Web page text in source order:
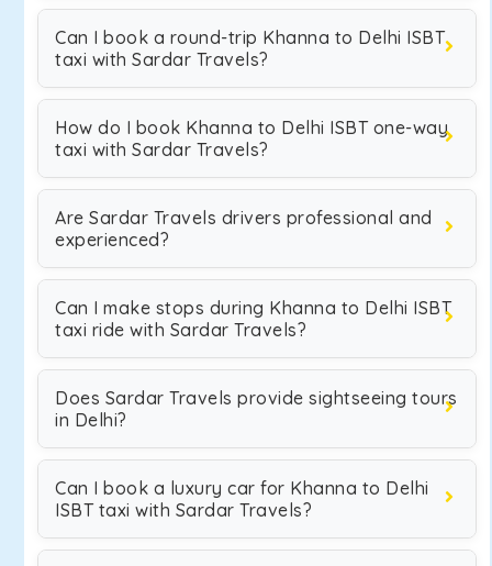
Can I book a round-trip Khanna to Delhi ISBT
taxi with Sardar Travels?
How do I book Khanna to Delhi ISBT one-way
taxi with Sardar Travels?
Are Sardar Travels drivers professional and
experienced?
Can I make stops during Khanna to Delhi ISBT
taxi ride with Sardar Travels?
Does Sardar Travels provide sightseeing tours
in Delhi?
Can I book a luxury car for Khanna to Delhi
ISBT taxi with Sardar Travels?